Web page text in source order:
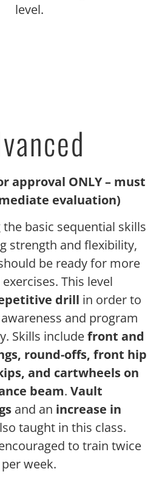
level.
approval ONLY – must
evaluation)
basic sequential skills
strength and flexibility,
be ready for more
This level
drill in order to
and program
Skills includefront and
round-offs, front hip
and cartwheels on
beam. Vault
and an increase in
taught in this class.
to train twice
per week.